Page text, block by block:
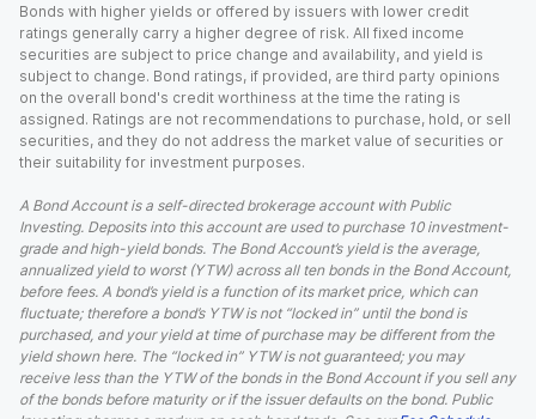
Bonds with higher yields or offered by issuers with lower credit
ratings generally carry a higher degree of risk. All fixed income
securities are subject to price change and availability, and yield is
subject to change. Bond ratings, if provided, are third party opinions
on the overall bond's credit worthiness at the time the rating is
assigned. Ratings are not recommendations to purchase, hold, or sell
securities, and they do not address the market value of securities or
their suitability for investment purposes.
A Bond Account is a self-directed brokerage account with Public
Investing. Deposits into this account are used to purchase 10 investment-
grade and high-yield bonds. The Bond Account’s yield is the average,
annualized yield to worst (YTW) across all ten bonds in the Bond Account,
before fees. A bond’s yield is a function of its market price, which can
fluctuate; therefore a bond’s YTW is not “locked in” until the bond is
purchased, and your yield at time of purchase may be different from the
yield shown here. The “locked in” YTW is not guaranteed; you may
receive less than the YTW of the bonds in the Bond Account if you sell any
of the bonds before maturity or if the issuer defaults on the bond. Public